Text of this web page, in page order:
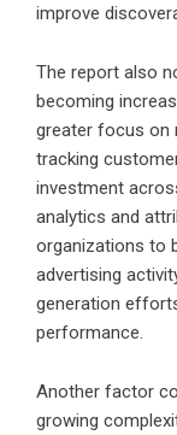
improve
The report also
becoming
greater focus on
tracking
investment
analytics and
organizations to
advertising
generation
performance.
Another factor
growing